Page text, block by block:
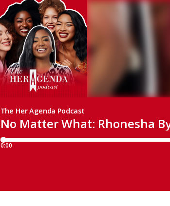
No Matter What: Rhonesha
The Her Agenda Podcast
0:00